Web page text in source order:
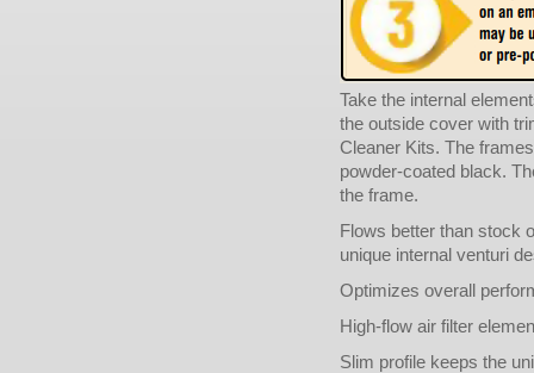
Take the internal
the outside cover with
Cleaner Kits. The
powder-coated black.
the frame.
Flows better than stock
unique internal venturi
Optimizes overall
High-flow air filter
Slim profile keeps the